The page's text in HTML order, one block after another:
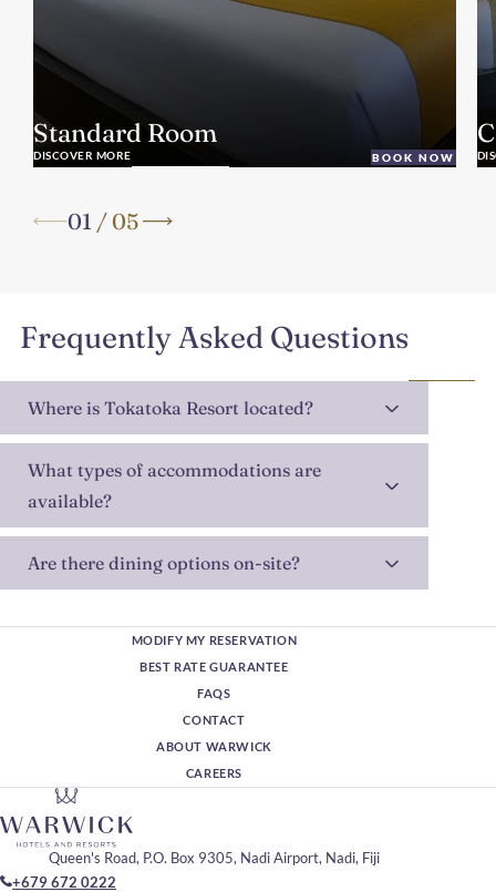
Standard Room
DISCOVER MORE BOOK NOW
01 /05
Frequently Asked Questions
Where is Tokatoka Resort located?
What types of accommodations are
available?
Are there dining options on-site?
MODIFY MY RESERVATION
BEST RATE GUARANTEE
FAQS
CONTACT
ABOUT WARWICK
CAREERS
Queen's Road, P.O. Box 9305, Nadi Airport, Nadi, Fiji
+679 672 0222